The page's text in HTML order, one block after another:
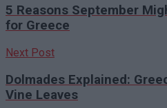
5 Reasons September
for Greece
Next Post
Dolmades Explained:
Vine Leaves